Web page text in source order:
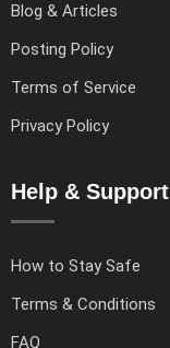
Blog & Articles
Posting Policy
Terms of Service
Privacy Policy
Help & Support
How to Stay Safe
Terms & Conditions
FAQ